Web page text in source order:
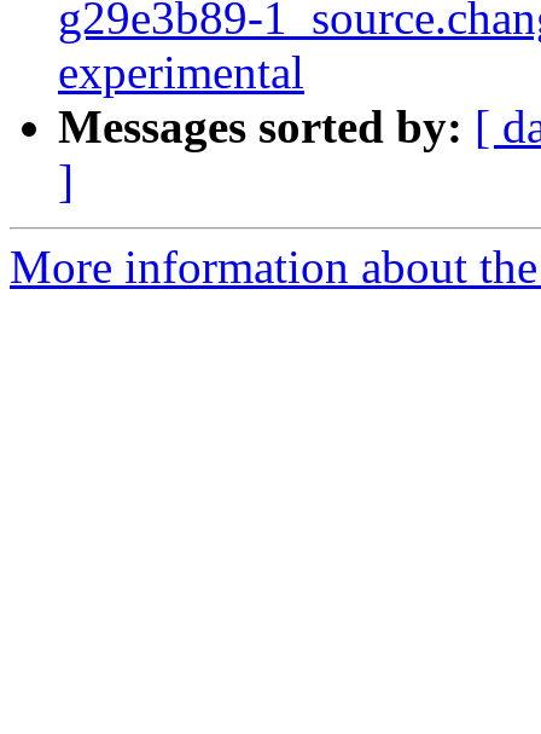
g29e3b89-
experimental
Messages sorted by: [
]
More information about